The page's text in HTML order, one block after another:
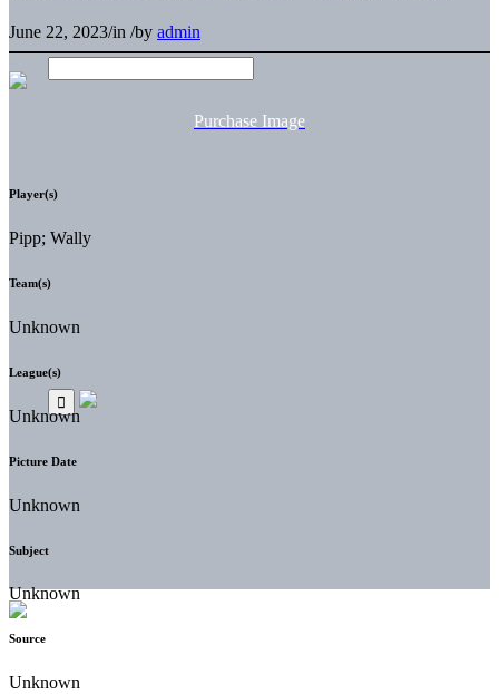
June 22, 2023/in /by admin
Purchase Image
Player(s)
Pipp; Wally
Team(s)
Unknown
League(s)
Unknown
Picture Date
Unknown
Subject
Unknown
Source
Unknown